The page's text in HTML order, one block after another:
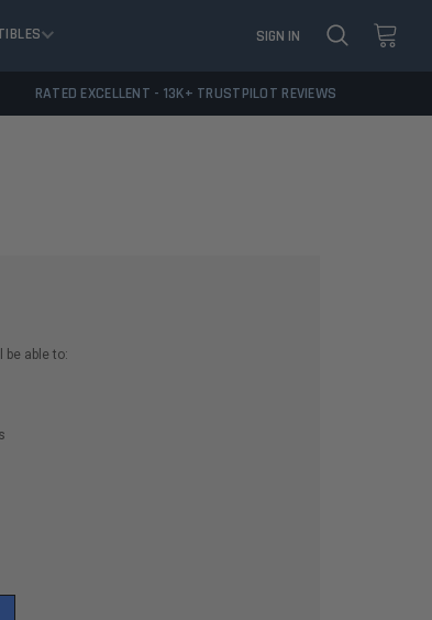
SIGN IN
RATED EXCELLENT - 13K+ TRUSTPILOT REVIEWS
be able to: